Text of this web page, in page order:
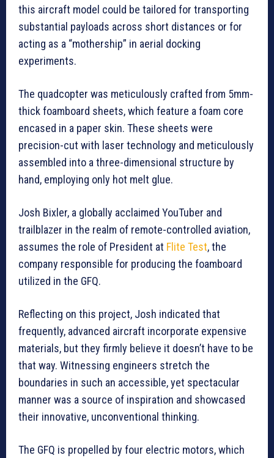
this aircraft model could be tailored for transporting
substantial payloads across short distances or for
acting as a “mothership” in aerial docking
experiments.
The quadcopter was meticulously crafted from 5mm-
thick foamboard sheets, which feature a foam core
encased in a paper skin. These sheets were
precision-cut with laser technology and meticulously
assembled into a three-dimensional structure by
hand, employing only hot melt glue.
Josh Bixler, a globally acclaimed YouTuber and
trailblazer in the realm of remote-controlled aviation,
assumes the role of President at Flite Test, the
company responsible for producing the foamboard
utilized in the GFQ.
Reflecting on this project, Josh indicated that
frequently, advanced aircraft incorporate expensive
materials, but they firmly believe it doesn’t have to be
that way. Witnessing engineers stretch the
boundaries in such an accessible, yet spectacular
manner was a source of inspiration and showcased
their innovative, unconventional thinking.
The GFQ is propelled by four electric motors, which